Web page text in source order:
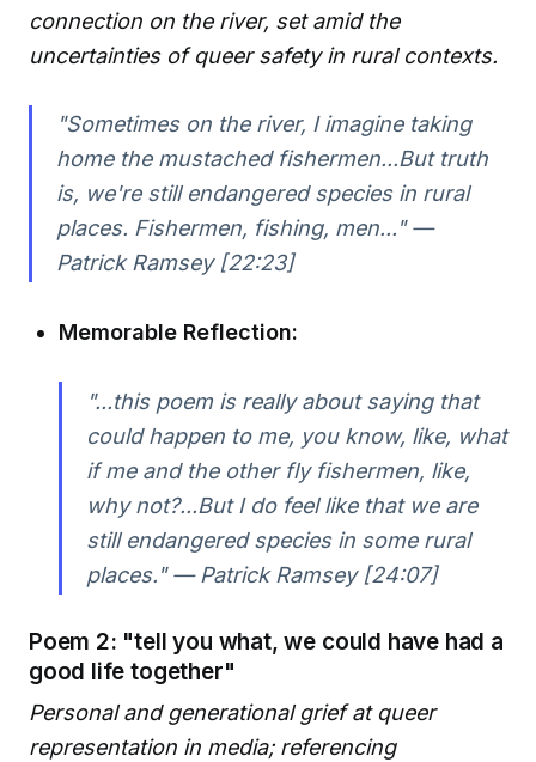
connection on the river, set amid the
uncertainties of queer safety in rural contexts.
"Sometimes on the river, I imagine taking
home the mustached fishermen...But truth
is, we're still endangered species in rural
places. Fishermen, fishing, men..." —
Patrick Ramsey [22:23]
Memorable Reflection:
"...this poem is really about saying that
could happen to me, you know, like, what
if me and the other fly fishermen, like,
why not?...But I do feel like that we are
still endangered species in some rural
places." — Patrick Ramsey [24:07]
Poem 2: "tell you what, we could have had a
good life together"
Personal and generational grief at queer
representation in media; referencing